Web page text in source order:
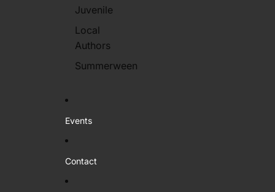
Juvenile
Local
Authors
Summerween
Events
Contact